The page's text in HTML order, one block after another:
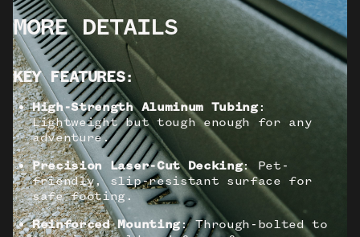
MORE DETAILS
KEY FEATURES:
High-Strength Aluminum Tubing:
Lightweight but tough enough for any
adventure.
Precision Laser-Cut Decking: Pet-
friendly, slip-resistant surface for
safe footing.
Reinforced Mounting: Through-bolted to